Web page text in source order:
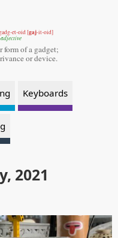
et-oid [gaj-it-oid]
form of a gadget;
or device.
Keyboards
2021